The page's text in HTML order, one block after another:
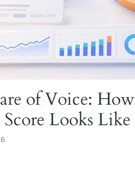
of Voice:
Looks Like